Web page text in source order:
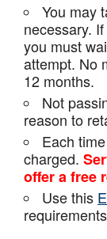
You may
necessary.
you must
attempt. No
12 months.
Not
reason to
Each
charged.
offer a free
Use this